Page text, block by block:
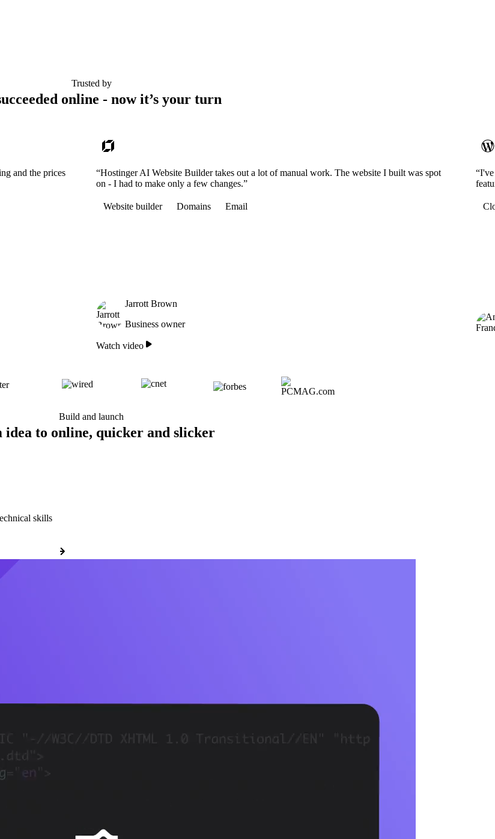
Trusted by
online - now it’s your turn
and the prices
“Hostinger AI Website Builder takes out a lot of manual work. The website I built was spot
on - I had to make only a few changes.”
Website builder Domains Email
Jarrott Brown
Business owner
Watch video
Build and launch
idea to online, quicker and slicker
skills